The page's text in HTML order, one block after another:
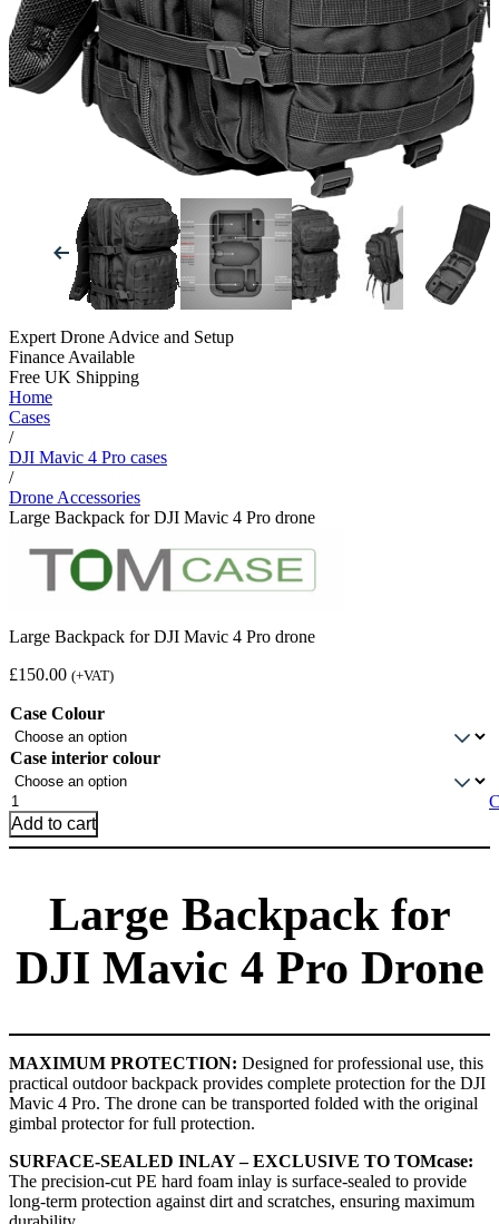
Expert Drone Advice and Setup
Finance Available
Free UK Shipping
Home
Cases
/
DJI Mavic 4 Pro cases
/
Drone Accessories
Large Backpack for DJI Mavic 4 Pro drone
Large Backpack for DJI Mavic 4 Pro drone
£150.00 (+VAT)
Case Colour
Case interior colour
Large
Backpack
for
quantity
Add to cart
Large Backpack for
DJI Mavic 4 Pro Drone
MAXIMUM PROTECTION: Designed for professional use, this
practical outdoor backpack provides complete protection for the DJI
Mavic 4 Pro. The drone can be transported folded with the original
gimbal protector for full protection.
SURFACE-SEALED INLAY – EXCLUSIVE TO TOMcase:
The precision-cut PE hard foam inlay is surface-sealed to provide
long-term protection against dirt and scratches, ensuring maximum